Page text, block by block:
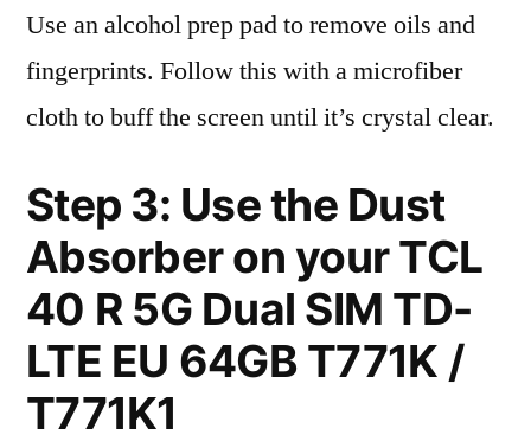
Use an alcohol prep pad to remove oils and
fingerprints. Follow this with a microfiber
cloth to buff the screen until it’s crystal clear.
Step 3: Use the Dust
Absorber on your TCL
40 R 5G Dual SIM TD-
LTE EU 64GB T771K /
T771K1